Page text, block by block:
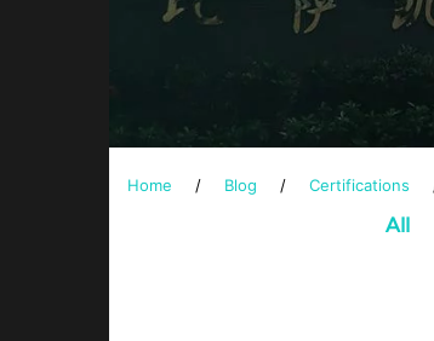
Home / Blog / Certifications
All